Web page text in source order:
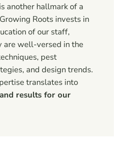
another hallmark of a
Roots invests in
of our staff,
are well-versed in the
pest
and design trends.
translates into
results for our